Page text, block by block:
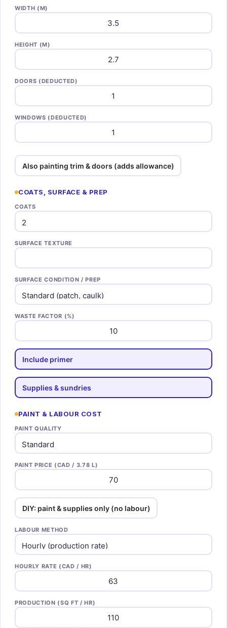
WIDTH (M)
HEIGHT (M)
DOORS (DEDUCTED)
WINDOWS (DEDUCTED)
Also painting trim & doors (adds allowance)
COATS, SURFACE & PREP
COATS
SURFACE TEXTURE
SURFACE CONDITION / PREP
WASTE FACTOR (%)
Include primer
Supplies & sundries
PAINT & LABOUR COST
PAINT QUALITY
PAINT PRICE (CAD / 3.78 L)
DIY: paint & supplies only (no labour)
LABOUR METHOD
HOURLY RATE (CAD / HR)
PRODUCTION (SQ FT / HR)